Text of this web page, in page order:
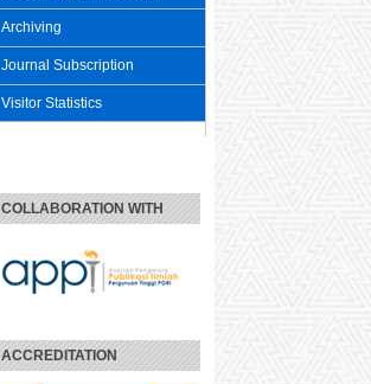
Archiving
Journal Subscription
Visitor Statistics
COLLABORATION WITH
ACCREDITATION